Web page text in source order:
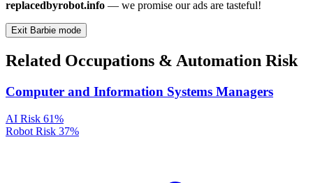
replacedbyrobot.info — we promise our ads are tasteful!
Exit Barbie mode
Related Occupations & Automation Risk
Computer and Information Systems Managers
AI Risk 61%
Robot Risk 37%